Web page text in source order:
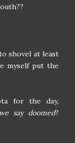
shovel at least
myself put the
for the day,
say doomed?